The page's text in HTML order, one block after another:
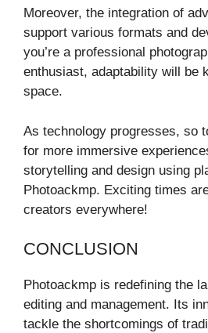
Moreover, the integration of
support various formats and
you’re a professional
enthusiast, adaptability will be
space.
As technology progresses, so
for more immersive
storytelling and design using
Photoackmp. Exciting times
creators everywhere!
CONCLUSION
Photoackmp is redefining the
editing and management. Its
tackle the shortcomings of